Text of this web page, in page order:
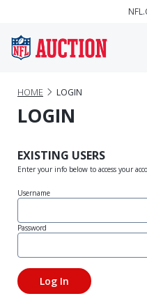
HOME LOGIN
LOGIN
EXISTING USERS
Enter your info below to access your
Username
Password